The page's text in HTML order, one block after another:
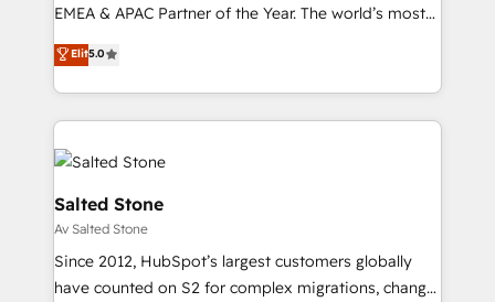
EMEA & APAC Partner of the Year. The world’s most
experienced and fully accredited HubSpot Solutions
Partner. 🚀 With 2,750+ HubSpot projects delivered
and 370+ specialists across EMEA, APAC and NAM,
we de-risk complex CRM programmes and
accelerate ROI across every HubSpot Hub. 🧭 From
multi-region migrations to AI-powered automation,
we turn complexity into clarity, human at global
scale. 🏆 HubSpot’s CEO called us “the partner of the
future.” Others agree it is proof of trust built through
measurable impact.
Elit5.0
Salted Stone
Av Salted Stone
Since 2012, HubSpot’s largest customers globally
have counted on S2 for complex migrations, change